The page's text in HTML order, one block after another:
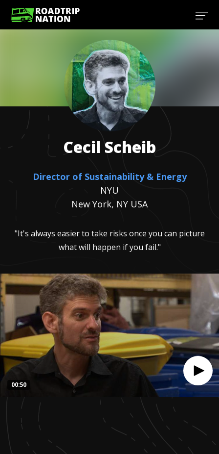
seconds
seconds
00:50
Cecil Scheib
Director of Sustainability & Energy
NYU
New York, NY USA
"It's always easier to take risks once you can picture
what will happen if you fail."